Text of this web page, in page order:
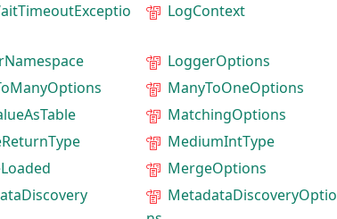
LogContext
LoggerOptions
ManyToOneOptions
MatchingOptions
MediumIntType
MergeOptions
MetadataDiscoveryOptio